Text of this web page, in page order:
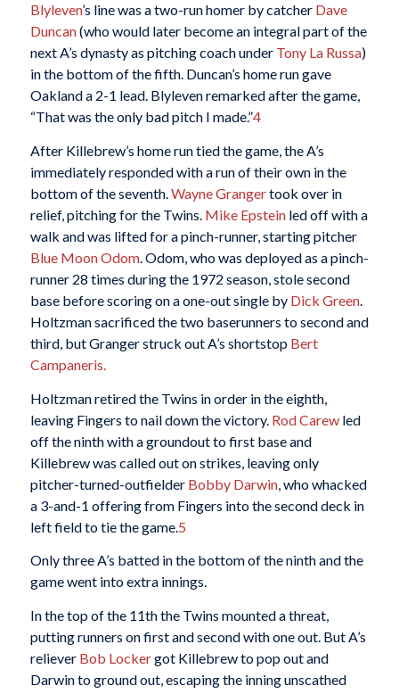
Blyleven’s line was a two-run homer by catcher Dave
Duncan(who would later become an integral part of the
next A’s dynasty as pitching coach under Tony La Russa)
in the bottom of the fifth. Duncan’s home run gave
Oakland a 2-1 lead. Blyleven remarked after the game,
“That was the only bad pitch I made.”4
After Killebrew’s home run tied the game, the A’s
immediately responded with a run of their own in the
bottom of the seventh.Wayne Grangertook over in
relief, pitching for the Twins. Mike Epsteinled off with a
walk and was lifted for a pinch-runner, starting pitcher
Blue Moon Odom. Odom, who was deployed as a pinch-
runner 28 times during the 1972 season, stole second
base before scoring on a one-out single by Dick Green.
Holtzman sacrificed the two baserunners to second and
third, but Granger struck out A’s shortstop Bert
Campaneris.
Holtzman retired the Twins in order in the eighth,
leaving Fingers to nail down the victory. Rod Carewled
off the ninth with a groundout to first base and
Killebrew was called out on strikes, leaving only
pitcher-turned-outfielder Bobby Darwin, who whacked
a 3-and-1 offering from Fingers into the second deck in
left field to tie the game. 5
Only three A’s batted in the bottom of the ninth and the
game went into extra innings.
In the top of the 11th the Twins mounted a threat,
putting runners on first and second with one out. But A’s
reliever Bob Lockergot Killebrew to pop out and
Darwin to ground out, escaping the inning unscathed